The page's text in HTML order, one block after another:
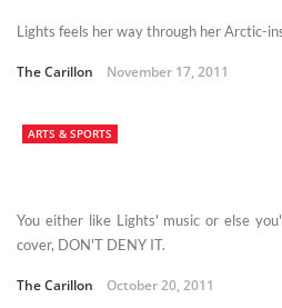
Lights feels her way through her Arctic-
The Carillon November 17, 2011
ARTS & SPORTS
You either like Lights' music or else
cover, DON'T DENY IT.
The Carillon October 20, 2011